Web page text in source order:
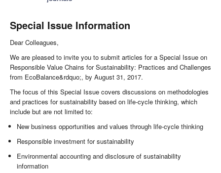
Special Issue Information
Dear Colleagues,
We are pleased to invite you to submit articles for a Special Issue on
Responsible Value Chains for Sustainability: Practices and Challenges
from EcoBalance&rdquo;, by August 31, 2017.
The focus of this Special Issue covers discussions on methodologies
and practices for sustainability based on life-cycle thinking, which
include but are not limited to:
New business opportunities and values through life-cycle thinking
Responsible investment for sustainability
Environmental accounting and disclosure of sustainability
information